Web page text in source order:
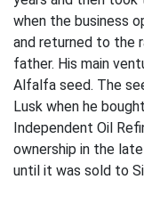
when the business
and returned to the
father. His main
Alfalfa seed. The
Lusk when he
Independent Oil
ownership in the
until it was sold to